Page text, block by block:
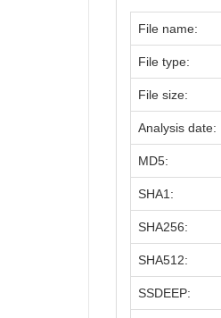
File name:
File type:
File size:
Analysis date:
MD5:
SHA1:
SHA256:
SHA512:
SSDEEP: